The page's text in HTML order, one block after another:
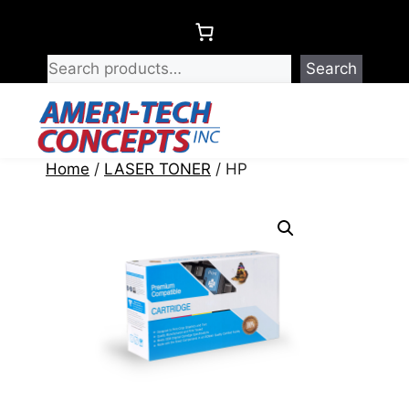
content
Search
Home / LASER TONER / HP